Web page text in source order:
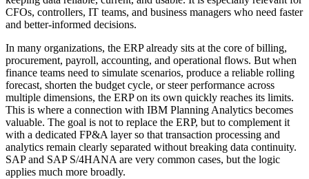
CFOs, controllers, IT teams, and business managers who need faster
and better-informed decisions.
In many organizations, the ERP already sits at the core of billing,
procurement, payroll, accounting, and operational flows. But when
finance teams need to simulate scenarios, produce a reliable rolling
forecast, shorten the budget cycle, or steer performance across
multiple dimensions, the ERP on its own quickly reaches its limits.
This is where a connection with IBM Planning Analytics becomes
valuable. The goal is not to replace the ERP, but to complement it
with a dedicated FP&A layer so that transaction processing and
analytics remain clearly separated without breaking data continuity.
SAP and SAP S/4HANA are very common cases, but the logic
applies much more broadly.